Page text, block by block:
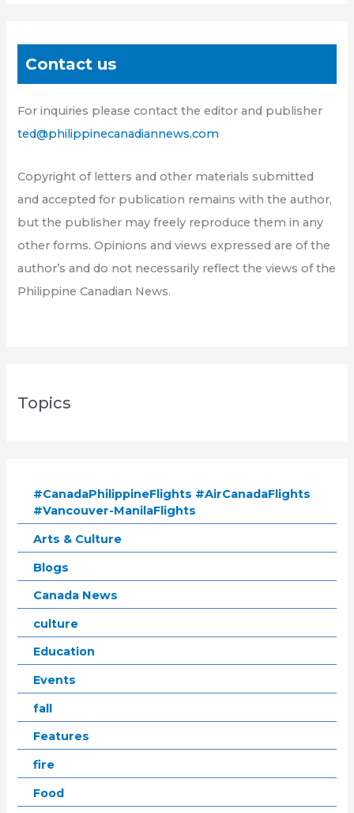
Contact us
For inquiries please contact the editor and publisher
ted@philippinecanadiannews.com
Copyright of letters and other materials submitted
and accepted for publication remains with the author,
but the publisher may freely reproduce them in any
other forms. Opinions and views expressed are of the
author’s and do not necessarily reflect the views of the
Philippine Canadian News.
Topics
#CanadaPhilippineFlights #AirCanadaFlights
#Vancouver-ManilaFlights
Arts & Culture
Blogs
Canada News
culture
Education
Events
fall
Features
fire
Food